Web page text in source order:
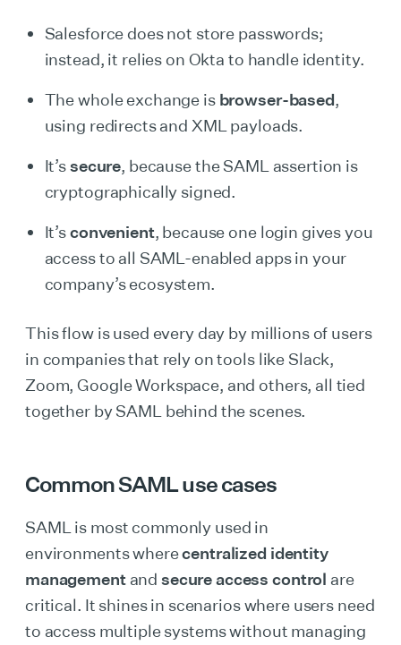
Salesforce does not store passwords;
instead, it relies on Okta to handle identity.
The whole exchange is browser-based,
using redirects and XML payloads.
It’ssecure, because the SAML assertion is
cryptographically signed.
It’sconvenient, because one login gives you
access to all SAML-enabled apps in your
company’s ecosystem.
This flow is used every day by millions of users
in companies that rely on tools like Slack,
Zoom, Google Workspace, and others, all tied
together by SAML behind the scenes.
Common SAML use cases
SAML is most commonly used in
environments wherecentralized identity
managementand secure access control are
critical. It shines in scenarios where users need
to access multiple systems without managing